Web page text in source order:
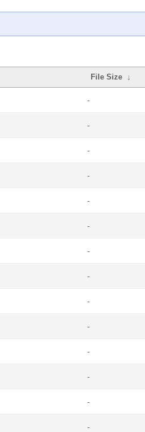
File Size ↓
-
-
-
-
-
-
-
-
-
-
-
-
-
-